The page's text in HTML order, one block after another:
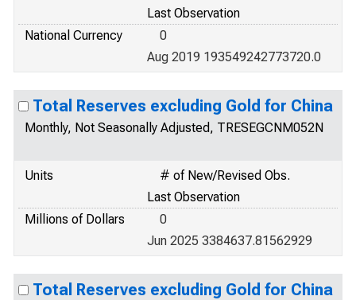
Last Observation
National Currency
0
Aug 2019 193549242773720.0
Total Reserves excluding Gold for China
Monthly, Not Seasonally Adjusted, TRESEGCNM052N
Units
# of New/Revised Obs.
Last Observation
Millions of Dollars
0
Jun 2025 3384637.81562929
Total Reserves excluding Gold for China